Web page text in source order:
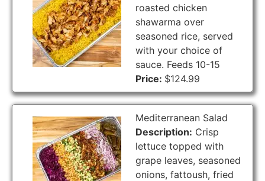
roasted chicken
shawarma over
seasoned rice, served
with your choice of
sauce. Feeds 10-15
Price: $124.99
Mediterranean Salad
Description: Crisp
lettuce topped with
grape leaves, seasoned
onions, fattoush, fried